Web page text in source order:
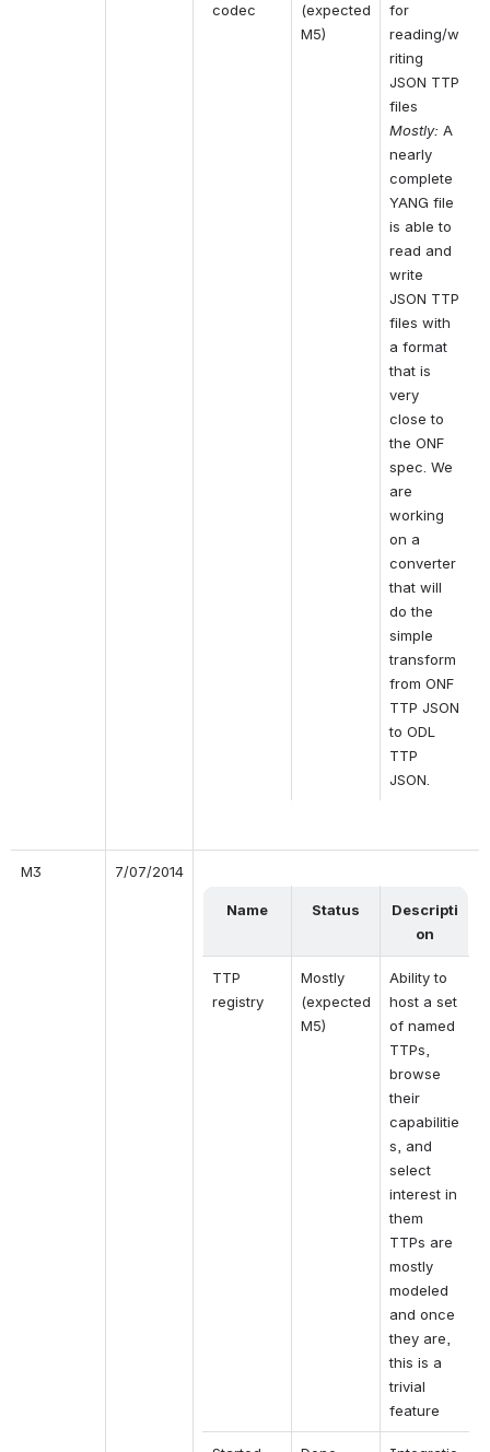
codec
(expected
M5)
for
reading/w
riting
JSON TTP
files
Mostly: A
nearly
complete
YANG file
is able to
read and
write
JSON TTP
files with
a format
that is
very
close to
the ONF
spec. We
are
working
on a
converter
that will
do the
simple
transform
from ONF
TTP JSON
to ODL
TTP
JSON.
M3 7/07/2014
Name Status
Descripti
on
TTP
registry
Mostly
(expected
M5)
Ability to
host a set
of named
TTPs,
browse
their
capabilitie
s, and
select
interest in
them
TTPs are
mostly
modeled
and once
they are,
this is a
trivial
feature